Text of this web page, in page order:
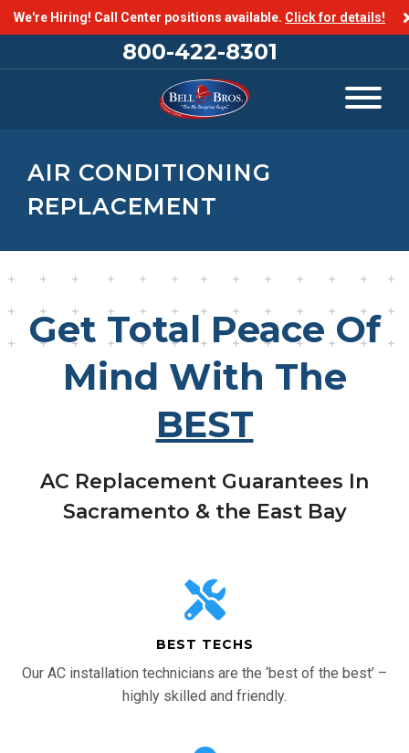
We're Hiring! Call Center positions available. Click for details!
800-422-8301
AIR CONDITIONING
REPLACEMENT
Get Total Peace Of
Mind With The
BEST
AC Replacement Guarantees In
Sacramento & the East Bay
BEST TECHS
Our AC installation technicians are the ‘best of the best’ –
highly skilled and friendly.